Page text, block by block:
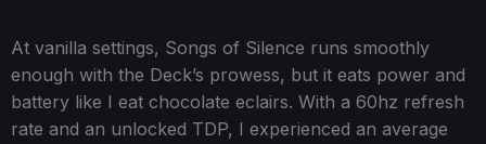
At vanilla settings, Songs of Silence runs smoothly
enough with the Deck’s prowess, but it eats power and
battery like I eat chocolate eclairs. With a 60hz refresh
rate and an unlocked TDP, I experienced an average